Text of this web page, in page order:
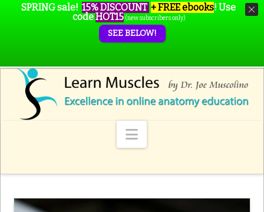
Navigation
SPRING sale! 15% DISCOUNT + FREE ebooks! Use
codeHOT15 (new subscribers only)
SEE BELOW!